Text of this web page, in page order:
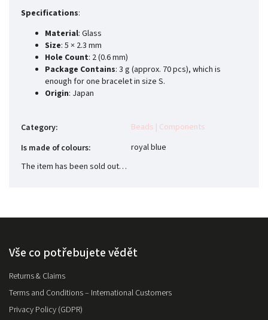
Specifications:
Material: Glass
Size: 5 × 2.3 mm
Hole Count: 2 (0.6 mm)
Package Contains: 3 g (approx. 70 pcs), which is
enough for one bracelet in size S.
Origin: Japan
Category:
Beads | Components
Is made of colours:
royal blue
The item has been sold out…
Vše co potřebujete vědět
Returns & Claims
Terms and Conditions – International Customers
Privacy Policy (GDPR)